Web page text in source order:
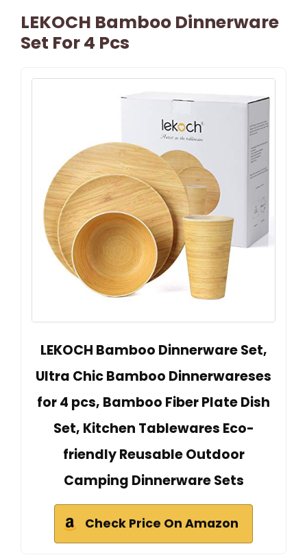
LEKOCH Bamboo Dinnerware
Set For 4 Pcs
LEKOCH Bamboo Dinnerware Set,
Ultra Chic Bamboo Dinnerwareses
for 4 pcs, Bamboo Fiber Plate Dish
Set, Kitchen Tablewares Eco-
friendly Reusable Outdoor
Camping Dinnerware Sets
Check Price On Amazon